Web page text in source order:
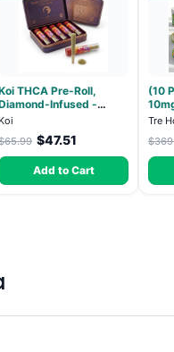
THCA Pre-Roll,
Infused -
Strawberry Cough
Koi
$47.51
Add to Cart
(10
CBD
Tre